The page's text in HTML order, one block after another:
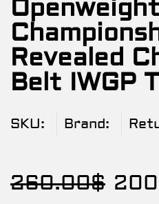
Openweight
Revealed
Belt IWGP
SKU: Brand:
260.00$